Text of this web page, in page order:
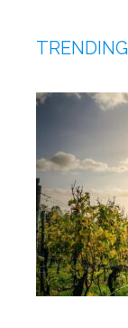
TRENDING